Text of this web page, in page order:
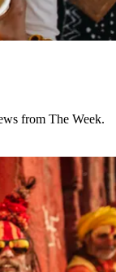
from The Week.